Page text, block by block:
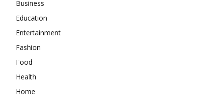
Business
Education
Entertainment
Fashion
Food
Health
Home